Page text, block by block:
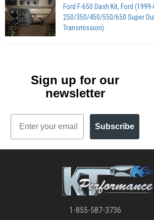
Ford F-650 Dash Kit, Ford
250/350/450/550/650 Super
Transmission)
Sign up for our
newsletter
Email
Subscribe
1-855-587-3736